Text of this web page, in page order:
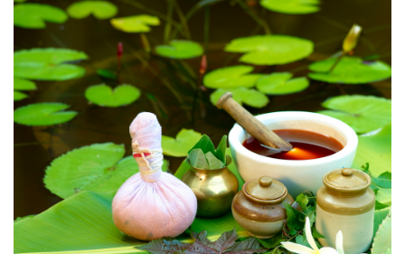
Diploma in Pharmacy (two years course & 3 months
hospital training) – 60 seats...
VIEW MORE